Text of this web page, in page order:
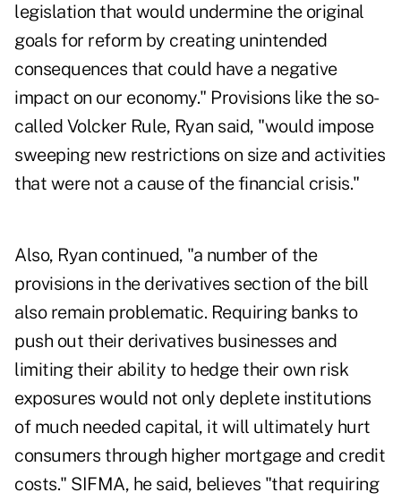
legislation that would undermine the original
goals for reform by creating unintended
consequences that could have a negative
impact on our economy." Provisions like the so-
called Volcker Rule, Ryan said, "would impose
sweeping new restrictions on size and activities
that were not a cause of the financial crisis."
Also, Ryan continued, "a number of the
provisions in the derivatives section of the bill
also remain problematic. Requiring banks to
push out their derivatives businesses and
limiting their ability to hedge their own risk
exposures would not only deplete institutions
of much needed capital, it will ultimately hurt
consumers through higher mortgage and credit
costs." SIFMA, he said, believes "that requiring